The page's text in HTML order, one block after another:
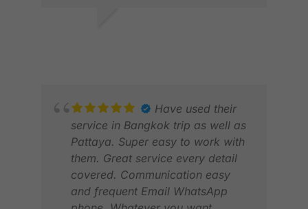
Have used their
service in Bangkok trip as well as
Pattaya. Super easy to work with
them. Great service every detail
covered. Communication easy
and frequent Email WhatsApp